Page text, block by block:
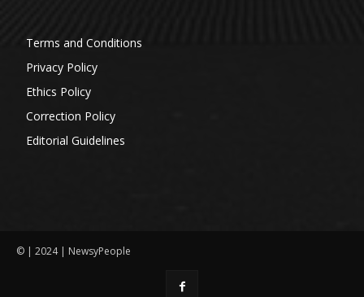
Terms and Conditions
Privacy Policy
Ethics Policy
Correction Policy
Editorial Guidelines
© | 2024 | NewsyPeople